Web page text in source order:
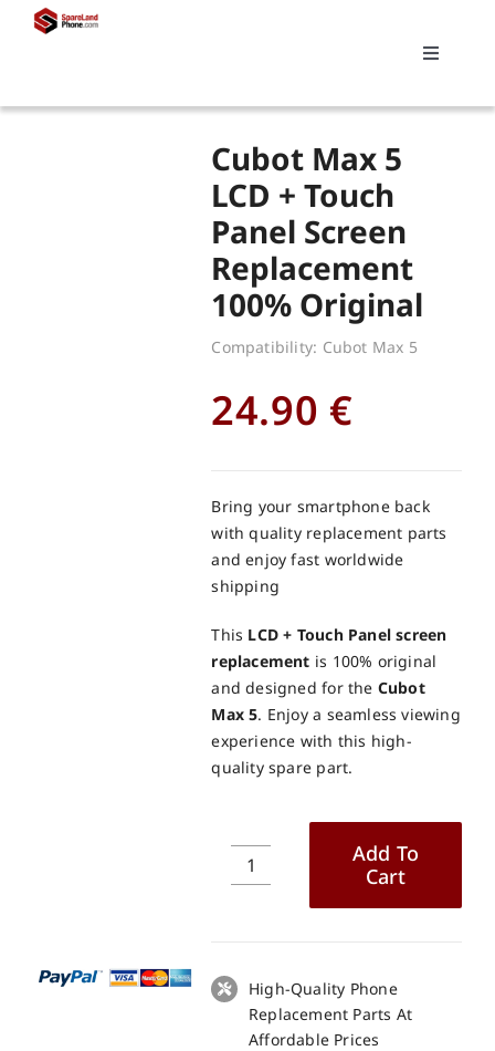
Toggle
Replacements
My account
Cubot Max 5
LCD + Touch
Panel Screen
Replacement
100% Original
Compatibility: Cubot Max 5
24.90 €
Bring your smartphone back
with quality replacement parts
and enjoy fast worldwide
shipping
This LCD + Touch Panel screen
replacement is 100% original
and designed for the Cubot
Max 5. Enjoy a seamless viewing
experience with this high-
quality spare part.
Cubot
+
Touch
Panel
Add To
Cart
High-Quality Phone
Replacement Parts At
Affordable Prices